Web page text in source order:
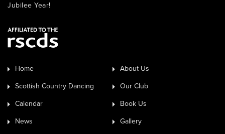
Jubilee Year!
Home About Us
Scottish Country Dancing Our Club
Calendar Book Us
News Gallery